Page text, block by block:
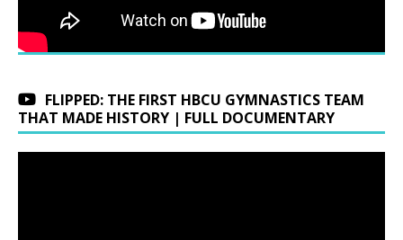
FLIPPED: THE FIRST HBCU GYMNASTICS TEAM
THAT MADE HISTORY | FULL DOCUMENTARY